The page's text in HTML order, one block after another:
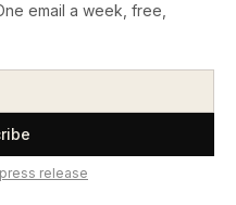
email a week, free,
release